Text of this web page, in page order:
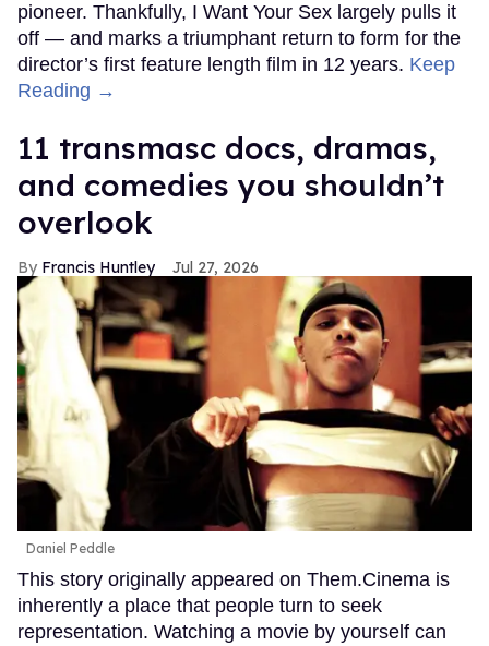
pioneer. Thankfully, I Want Your Sex largely pulls it
off — and marks a triumphant return to form for the
director’s first feature length film in 12 years. Keep
Reading →
11 transmasc docs, dramas,
and comedies you shouldn’t
overlook
Francis Huntley Jul 27, 2026
Daniel Peddle
This story originally appeared on Them.Cinema is
inherently a place that people turn to seek
representation. Watching a movie by yourself can